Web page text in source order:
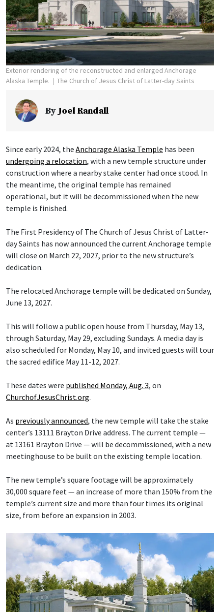
Exterior rendering of the reconstructed and enlarged Anchorage
Alaska Temple.
The Church of Jesus Christ of Latter-day Saints
ByJoel Randall
Since early 2024, the Anchorage Alaska Temple has been
undergoing a relocation, with a new temple structure under
construction where a nearby stake center had once stood. In
the meantime, the original temple has remained
operational, but it will be decommissioned when the new
temple is finished.
The First Presidency of The Church of Jesus Christ of Latter-
day Saints has now announced the current Anchorage temple
will close on March 22, 2027, prior to the new structure’s
dedication.
The relocated Anchorage temple will be dedicated on Sunday,
June 13, 2027.
This will follow a public open house from Thursday, May 13,
through Saturday, May 29, excluding Sundays. A media day is
also scheduled for Monday, May 10, and invited guests will tour
the sacred edifice May 11-12, 2027.
These dates were published Monday, Aug. 3, on
ChurchofJesusChrist.org.
As previously announced, the new temple will take the stake
center’s 13111 Brayton Drive address. The current temple —
at 13161 Brayton Drive — will be decommissioned, with a new
meetinghouse to be built on the existing temple location.
The new temple’s square footage will be approximately
30,000 square feet — an increase of more than 150% from the
temple’s current size and more than four times its original
size, from before an expansion in 2003.